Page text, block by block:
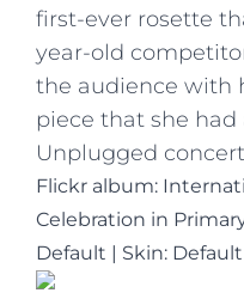
first-ever rosette
year-old
the audience with
piece that she
Unplugged
Flickr album:
Celebration in
Default | Skin: